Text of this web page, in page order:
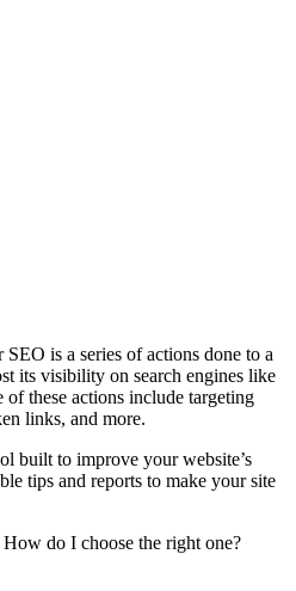
is a series of actions done to a
its visibility on search engines like
these actions include targeting
links, and more.
built to improve your website’s
tips and reports to make your site
do I choose the right one?